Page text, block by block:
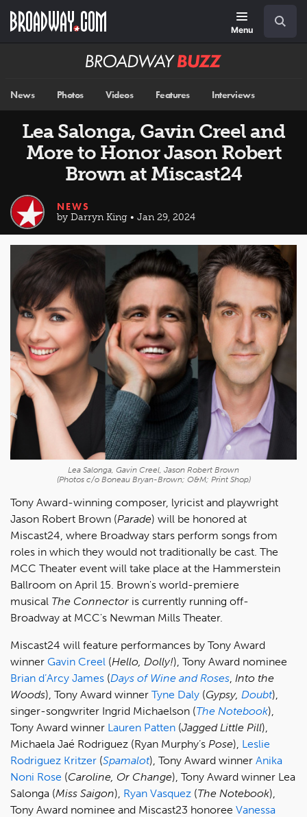
main
Menu
Broadway
News Photos Videos Features Interviews
Lea Salonga, Gavin Creel and
More to Honor Jason Robert
Brown at Miscast24
NEWS
by Darryn King • Jan 29, 2024
Lea Salonga, Gavin Creel, Jason Robert Brown
(Photos c/o Boneau Bryan-Brown; O&M; Print Shop)
Tony Award-winning composer, lyricist and playwright
Jason Robert Brown (Parade) will be honored at
Miscast24, where Broadway stars perform songs from
roles in which they would not traditionally be cast. The
MCC Theater event will take place at the Hammerstein
Ballroom on April 15. Brown's world-premiere
musical The Connector is currently running off-
Broadway at MCC's Newman Mills Theater.
Miscast24 will feature performances by Tony Award
winner Gavin Creel (Hello, Dolly!), Tony Award nominee
Brian d’Arcy James (Days of Wine and Roses Into the
Woods), Tony Award winner Tyne Daly (Gypsy, Doubt),
singer-songwriter Ingrid Michaelson (The Notebook),
Tony Award winner Lauren Patten (Jagged Little Pill),
Michaela Jaé Rodriguez (Ryan Murphy’s Pose), Leslie
Rodriguez Kritzer (Spamalot), Tony Award winner Anika
Noni Rose (Caroline, Or Change), Tony Award winner Lea
Salonga (Miss Saigon), Ryan Vasquez (The Notebook),
Tony Award nominee and Miscast23 honoree Vanessa